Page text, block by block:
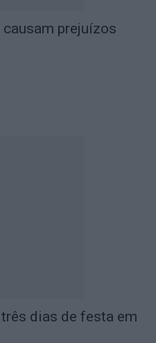
prejuízos
dias de festa em